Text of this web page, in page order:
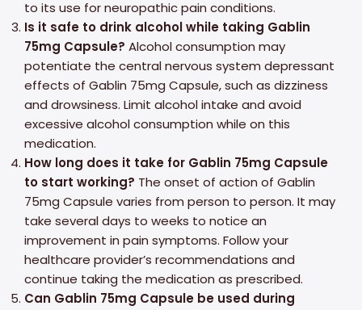
to its use for neuropathic pain conditions.
Is it safe to drink alcohol while taking Gablin
75mg Capsule? Alcohol consumption may
potentiate the central nervous system depressant
effects of Gablin 75mg Capsule, such as dizziness
and drowsiness. Limit alcohol intake and avoid
excessive alcohol consumption while on this
medication.
How long does it take for Gablin 75mg Capsule
to start working? The onset of action of Gablin
75mg Capsule varies from person to person. It may
take several days to weeks to notice an
improvement in pain symptoms. Follow your
healthcare provider’s recommendations and
continue taking the medication as prescribed.
Can Gablin 75mg Capsule be used during